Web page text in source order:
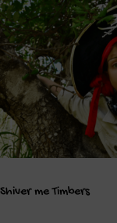
Shiver me Timbers